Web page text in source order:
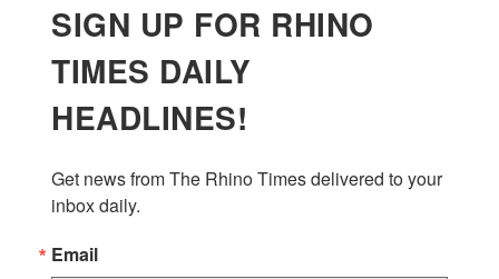
SIGN UP FOR RHINO
TIMES DAILY
HEADLINES!
Get news from The Rhino Times delivered to your
inbox daily.
Email